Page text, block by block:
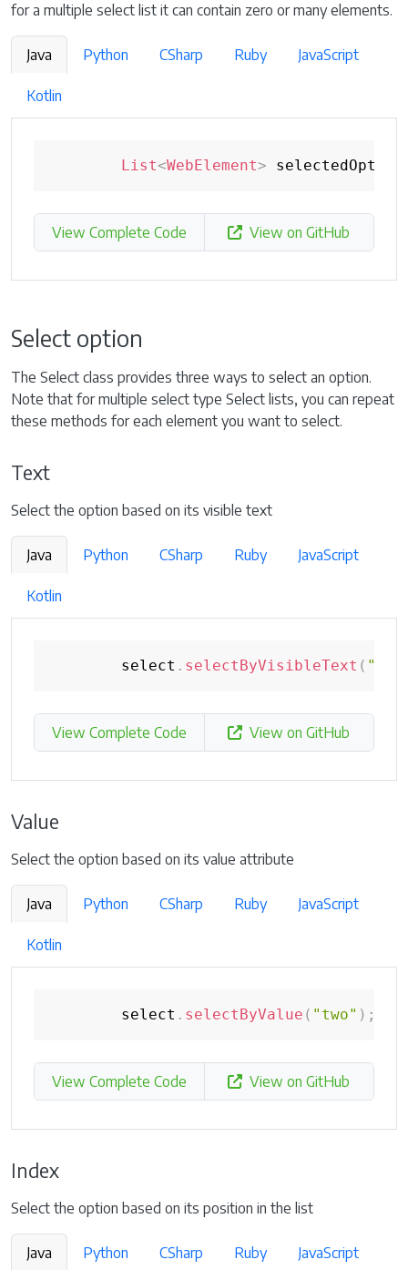
for a multiple select list it can contain zero or many elements.
Java Python CSharp Ruby JavaScript
Kotlin
List<WebElement>
View Complete Code View on GitHub
Select option
The Select class provides three ways to select an option.
Note that for multiple select type Select lists, you can repeat
these methods for each element you want to select.
Text
Select the option based on its visible text
Java Python CSharp Ruby JavaScript
Kotlin
        select
. selectByVisibleText (
View Complete Code View on GitHub
Value
Select the option based on its value attribute
Java Python CSharp Ruby JavaScript
Kotlin
        select
. selectByValue ( "two" ) ;
View Complete Code View on GitHub
Index
Select the option based on its position in the list
Java Python CSharp Ruby JavaScript